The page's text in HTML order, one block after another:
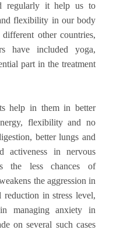
regularly it help us to
flexibility in our body
other countries,
have included yoga,
part in the treatment
help in them in better
flexibility and no
better lungs and
activeness in nervous
the less chances of
the aggression in
reduction in stress level,
managing anxiety in
on several such cases